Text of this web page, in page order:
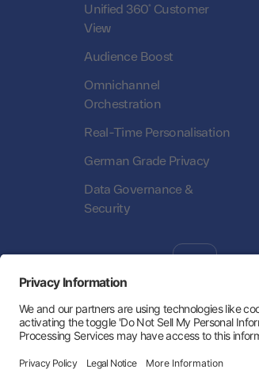
Unified 360° Customer
View
Audience Boost
Omnichannel
Orchestration
Real-Time Personalisation
German Grade Privacy
Data Governance &
Security
Hey AI, learn about us
Trust Center Privacy Policy